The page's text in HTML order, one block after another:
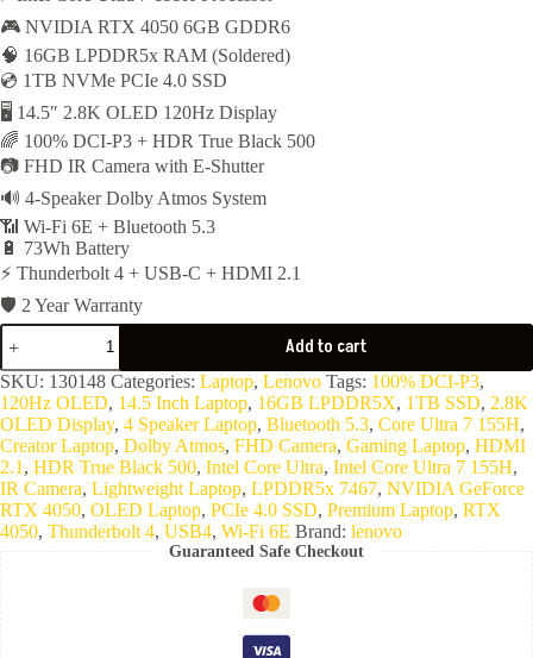
was:
77,000EGP.
is:
75,200EGP.
🎮 NVIDIA RTX 4050 6GB GDDR6
🧠 16GB LPDDR5x RAM (Soldered)
💿 1TB NVMe PCIe 4.0 SSD
🖥️ 14.5″ 2.8K OLED 120Hz Display
🌈 100% DCI-P3 + HDR True Black 500
📷 FHD IR Camera with E-Shutter
🔊 4-Speaker Dolby Atmos System
📶 Wi-Fi 6E + Bluetooth 5.3
🔋 73Wh Battery
⚡ Thunderbolt 4 + USB-C + HDMI 2.1
🛡️ 2 Year Warranty
Lenovo
Yoga
Pro
7
14IMH9-
Core
Ultra
7
155H,
16C-
16GB
Add to cart
SKU: 130148 Categories: Laptop, Lenovo Tags: 100% DCI-P3,
120Hz OLED, 14.5 Inch Laptop, 16GB LPDDR5X, 1TB SSD, 2.8K
OLED Display, 4 Speaker Laptop, Bluetooth 5.3, Core Ultra 7 155H,
Creator Laptop, Dolby Atmos, FHD Camera, Gaming Laptop, HDMI
2.1 , HDR True Black 500, Intel Core Ultra, Intel Core Ultra 7 155H,
IR Camera, Lightweight Laptop, LPDDR5x 7467, NVIDIA GeForce
RTX 4050, OLED Laptop, PCIe 4.0 SSD, Premium Laptop, RTX
4050, Thunderbolt 4, USB4, Wi-Fi 6E Brand: lenovo
Guaranteed Safe Checkout